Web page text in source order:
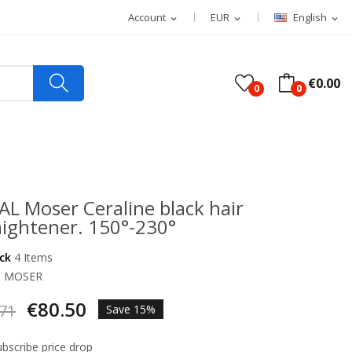
English expand_more
EUR expand_more
Account expand_more
0 €0.00
0
Moser Ceraline black hair
150°-230°
4 Items
MOSER
€80.50 Save 15%
price drop